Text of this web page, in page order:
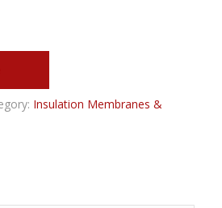
Insulation Membranes &